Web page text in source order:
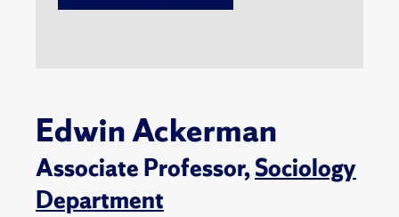
Edwin Ackerman
Associate Professor,Sociology
Department